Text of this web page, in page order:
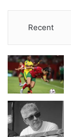
Recent